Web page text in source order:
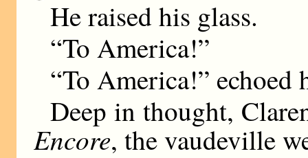
He raised his glass.
“To America!”
“To America!” echoed
Deep in thought,
Encore, the vaudeville